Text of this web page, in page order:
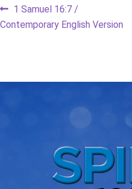
Post
navigation
Previous
post:
1 Samuel 16:7 /
Contemporary English Version